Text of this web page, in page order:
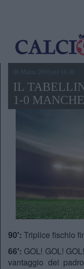
06 Marzo 2016,ore 16.46
IL
1-0
90′: Triplice fischio
66′: GOL! GOL!
vantaggio dei